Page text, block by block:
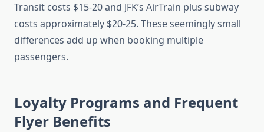
Transit costs $15-20 and JFK’s AirTrain plus subway
costs approximately $20-25. These seemingly small
differences add up when booking multiple
passengers.
Loyalty Programs and Frequent
Flyer Benefits